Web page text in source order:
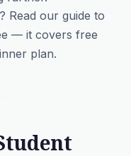
Read our guide to
— it covers free
plan.